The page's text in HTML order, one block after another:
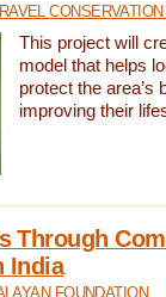
This project will
model that helps
protect the area’s
improving their
Through
India
FOUNDATION